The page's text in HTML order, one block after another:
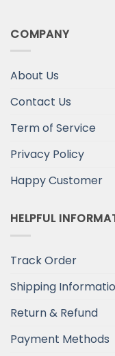
COMPANY
About Us
Contact Us
Term of Service
Privacy Policy
Happy Customer
HELPFUL
Track Order
Shipping
Return & Refund
Payment Methods